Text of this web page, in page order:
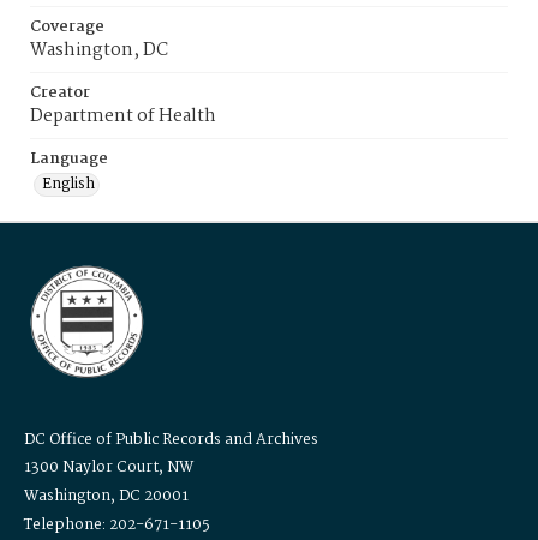
Coverage
Washington, DC
Creator
Department of Health
Language
English
DC Office of Public Records and Archives
1300 Naylor Court, NW
Washington, DC 20001
Telephone: 202-671-1105